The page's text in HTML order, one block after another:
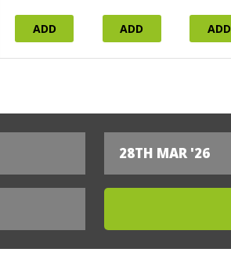
ADD ADD ADD
28TH MAR '26